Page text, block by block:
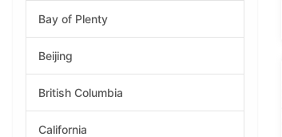
Bay of Plenty
Beijing
British Columbia
California